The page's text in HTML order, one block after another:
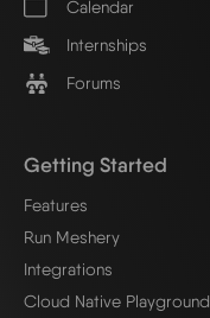
Calendar
Internships
Forums
Getting Started
Features
Run Meshery
Integrations
Cloud Native Playground